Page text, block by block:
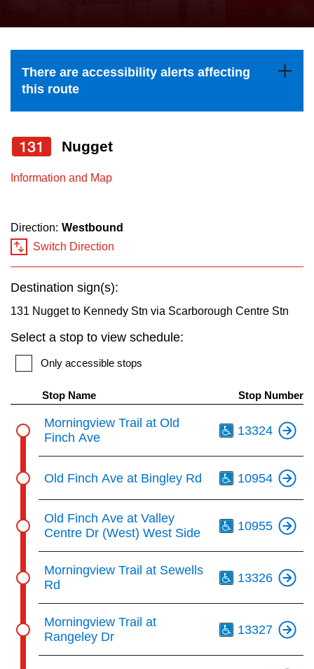
Explore Toronto
Trip planner
My TTC e-Services
the
and
down
to
select
Route
by
the
There are accessibility alerts affecting
this route
131 Nugget
Information and Map
Direction: Westbound
Switch Direction
Destination sign(s):
131 Nugget to Kennedy Stn via Scarborough Centre Stn
Select a stop to view schedule:
Only accessible stops
Stop Name Stop Number
Morningview Trail at Old
Finch Ave
13324
Old Finch Ave at Bingley Rd 10954
Old Finch Ave at Valley
Centre Dr (West) West Side
10955
Morningview Trail at Sewells
Rd
13326
Morningview Trail at
Rangeley Dr
13327